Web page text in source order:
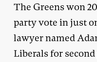
The Greens won
party vote in just
lawyer named
Liberals for